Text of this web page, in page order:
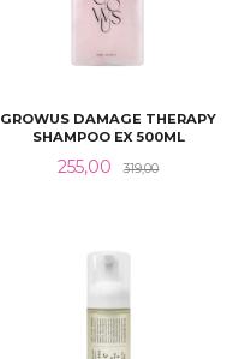
GROWUS DAMAGE THERAPY
SHAMPOO EX 500ML
Tilbud
255,00 319,00Rabatt